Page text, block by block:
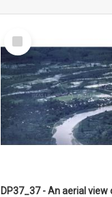
Select
Item